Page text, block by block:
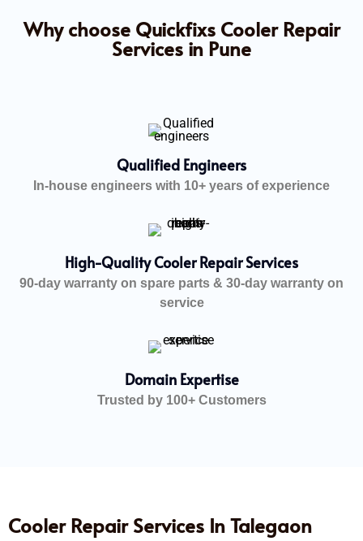
Why choose Quickfixs Cooler Repair
Services in Pune
Qualified Engineers
In-house engineers with 10+ years of experience
High-Quality Cooler Repair Services
90-day warranty on spare parts & 30-day warranty on
service
Domain Expertise
Trusted by 100+ Customers
Cooler Repair Services In Talegaon